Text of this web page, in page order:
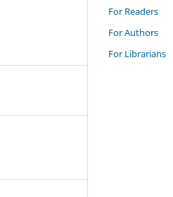
For Readers
For Authors
For Librarians